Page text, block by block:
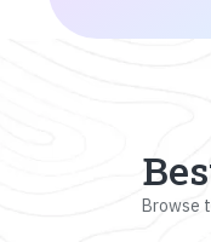
Browse